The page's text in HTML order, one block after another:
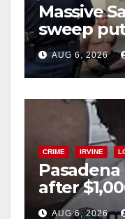
Massive
sweep
behind
surge
AUG 6, 2026
CRIME IRVINE
after
Irvine
AUG 6, 2026